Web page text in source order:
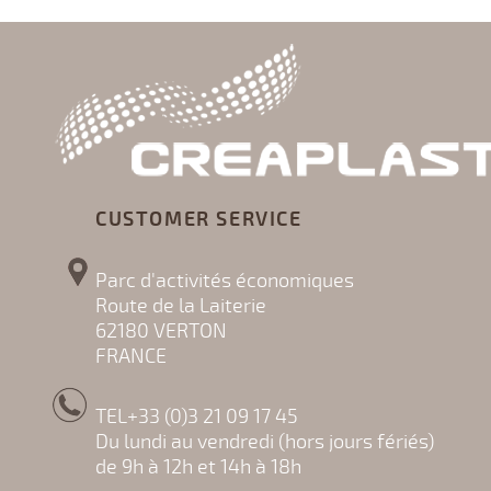
CUSTOMER SERVICE
Parc d'activités économiques
Route de la Laiterie
62180 VERTON
FRANCE
TEL+33 (0)3 21 09 17 45
Du lundi au vendredi (hors jours fériés)
de 9h à 12h et 14h à 18h